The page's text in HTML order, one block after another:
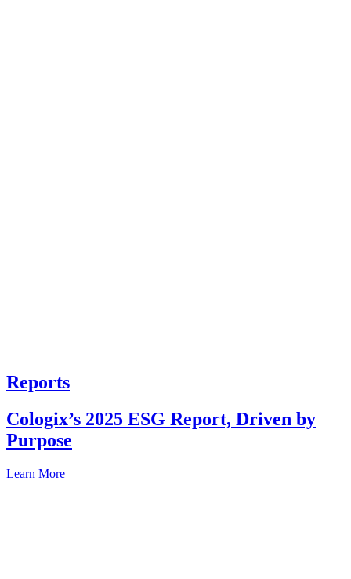
Reports
Cologix’s 2025 ESG Report, Driven by
Purpose
Learn More